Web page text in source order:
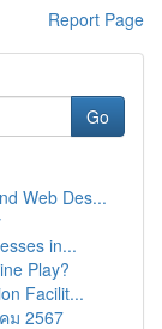
Report Page
Go
Web Des...
in...
Play?
Facilit...
ม 2567